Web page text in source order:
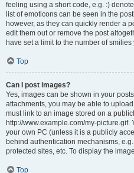
feeling using a short code, e.g. :)
list of emoticons can be seen in the
however, as they can quickly render a
edit them out or remove the post
have set a limit to the number of
Top
Can I post images?
Yes, images can be shown in your
attachments, you may be able to
must link to an image stored on a
http://www.example.com/my-
your own PC (unless it is a publicly
behind authentication mechanisms,
protected sites, etc. To display the
Top